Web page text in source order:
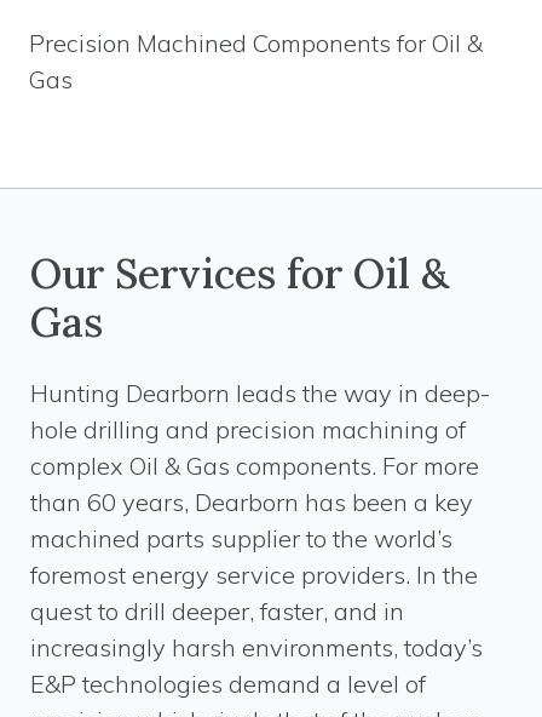
Precision Machined Components for Oil &
Gas
Our Services for Oil &
Gas
Hunting Dearborn leads the way in deep-
hole drilling and precision machining of
complex Oil & Gas components. For more
than 60 years, Dearborn has been a key
machined parts supplier to the world’s
foremost energy service providers. In the
quest to drill deeper, faster, and in
increasingly harsh environments, today’s
E&P technologies demand a level of